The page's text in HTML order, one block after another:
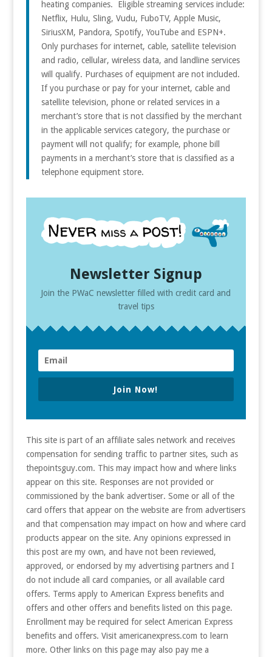
heating companies. Eligible streaming services include:
Netflix, Hulu, Sling, Vudu, FuboTV, Apple Music,
SiriusXM, Pandora, Spotify, YouTube and ESPN+.
Only purchases for internet, cable, satellite television
and radio, cellular, wireless data, and landline services
will qualify. Purchases of equipment are not included.
If you purchase or pay for your internet, cable and
satellite television, phone or related services in a
merchant’s store that is not classified by the merchant
in the applicable services category, the purchase or
payment will not qualify; for example, phone bill
payments in a merchant’s store that is classified as a
telephone equipment store.
Newsletter Signup
Join the PWaC newsletter filled with credit card and
travel tips
Join Now!
This site is part of an affiliate sales network and receives
compensation for sending traffic to partner sites, such as
thepointsguy.com. This may impact how and where links
appear on this site. Responses are not provided or
commissioned by the bank advertiser. Some or all of the
card offers that appear on the website are from advertisers
and that compensation may impact on how and where card
products appear on the site. Any opinions expressed in
this post are my own, and have not been reviewed,
approved, or endorsed by my advertising partners and I
do not include all card companies, or all available card
offers. Terms apply to American Express benefits and
offers and other offers and benefits listed on this page.
Enrollment may be required for select American Express
benefits and offers. Visit americanexpress.com to learn
more. Other links on this page may also pay me a